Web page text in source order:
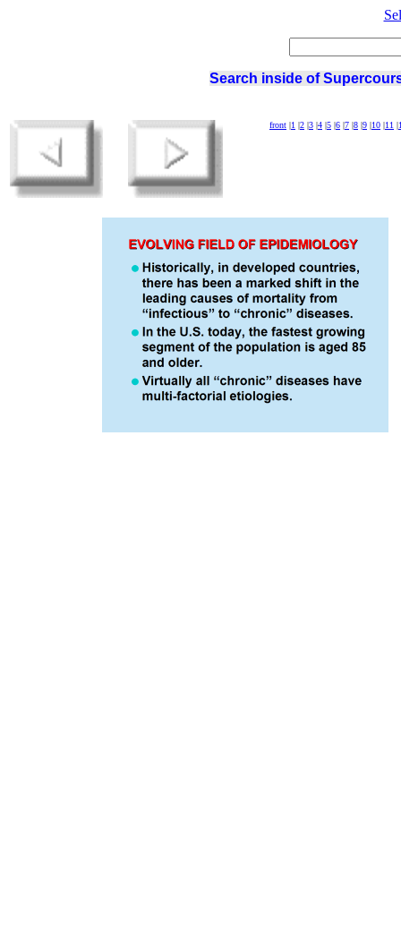
Search inside of
front |1 |2 |3 |4 |5 |6 |7 |8 |9 |10 |11 |